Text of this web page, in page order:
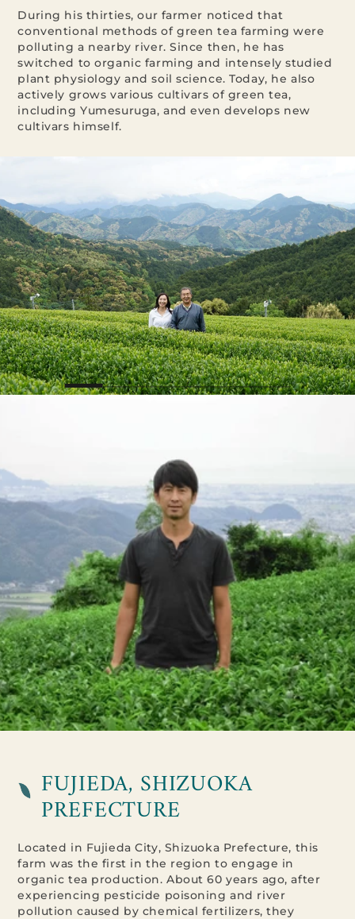
During his thirties, our farmer noticed that
conventional methods of green tea farming were
polluting a nearby river. Since then, he has
switched to organic farming and intensely studied
plant physiology and soil science. Today, he also
actively grows various cultivars of green tea,
including Yumesuruga, and even develops new
cultivars himself.
FUJIEDA, SHIZUOKA
PREFECTURE
Located in Fujieda City, Shizuoka Prefecture, this
farm was the first in the region to engage in
organic tea production. About 60 years ago, after
experiencing pesticide poisoning and river
pollution caused by chemical fertilizers, they